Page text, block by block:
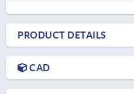
PRODUCT DETAILS
CAD